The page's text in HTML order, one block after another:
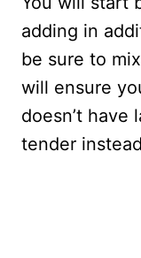
adding in
be sure to
will ensure
doesn’t have
tender